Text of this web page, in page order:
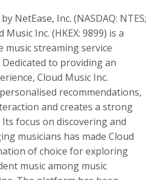
NetEase, Inc. (NASDAQ: NTES;
Music Inc. (HKEX: 9899) is a
music streaming service
Dedicated to providing an
Cloud Music Inc.
recommendations,
and creates a strong
focus on discovering and
musicians has made Cloud
of choice for exploring
music among music